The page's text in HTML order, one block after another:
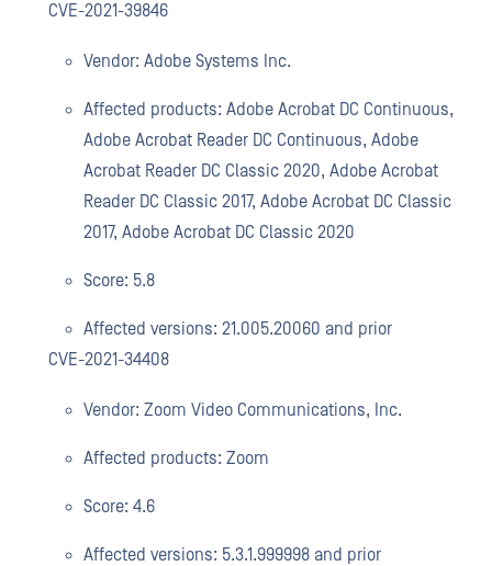
CVE-2021-39846
Vendor: Adobe Systems Inc.
Affected products: Adobe Acrobat DC Continuous,
Adobe Acrobat Reader DC Continuous, Adobe
Acrobat Reader DC Classic 2020, Adobe Acrobat
Reader DC Classic 2017, Adobe Acrobat DC Classic
2017, Adobe Acrobat DC Classic 2020
Score: 5.8
Affected versions: 21.005.20060 and prior
CVE-2021-34408
Vendor: Zoom Video Communications, Inc.
Affected products: Zoom
Score: 4.6
Affected versions: 5.3.1.999998 and prior